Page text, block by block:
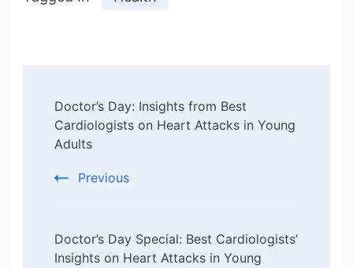
Navigation
Doctor’s Day: Insights from Best
Cardiologists on Heart Attacks in Young
Adults
Previous
Doctor’s Day Special: Best Cardiologists’
Insights on Heart Attacks in Young